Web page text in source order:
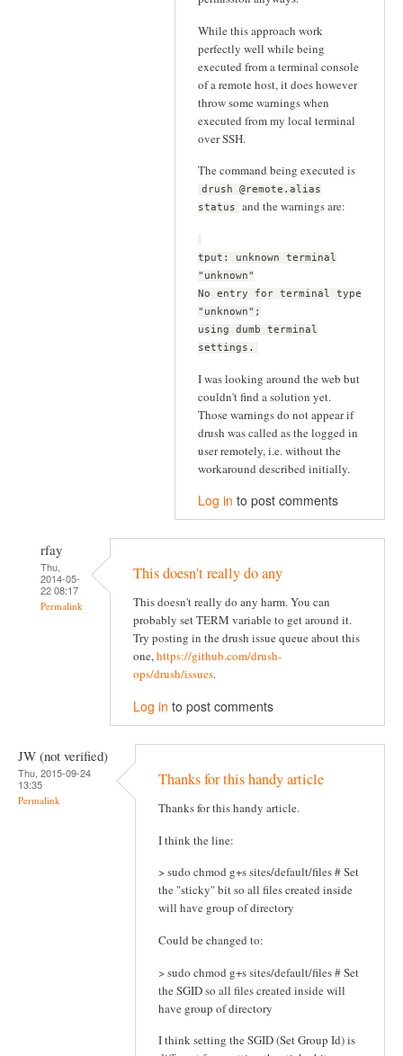
While this approach work
perfectly well while being
executed from a terminal console
of a remote host, it does however
throw some warnings when
executed from my local terminal
over SSH.
The command being executed is
drush @remote.alias
status
and the warnings are:
tput: unknown terminal
"unknown"
No entry for terminal type
"unknown";
using dumb terminal
settings.
I was looking around the web but
couldn't find a solution yet.
Those warnings do not appear if
drush was called as the logged in
user remotely, i.e. without the
workaround described initially.
Log in to post comments
rfay
Thu,
2014-05-
22 08:17
Permalink
This doesn't really do any
This doesn't really do any harm. You can
probably set TERM variable to get around it.
Try posting in the drush issue queue about this
one,https://github.com/drush-
ops/drush/issues.
Log in to post comments
JW (not verified)
Thu, 2015-09-24
13:35
Permalink
Thanks for this handy article
Thanks for this handy article.
I think the line:
> sudo chmod g+s sites/default/files # Set
the "sticky" bit so all files created inside
will have group of directory
Could be changed to:
> sudo chmod g+s sites/default/files # Set
the SGID so all files created inside will
have group of directory
I think setting the SGID (Set Group Id) is